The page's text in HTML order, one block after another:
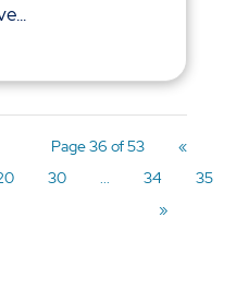
Page 36 of 53
«
30 ... 34
35
»